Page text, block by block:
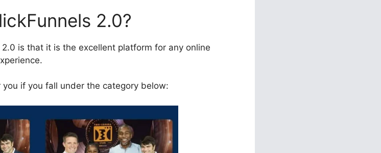
2.0?
is that it is the excellent platform for any online
if you fall under the category below: